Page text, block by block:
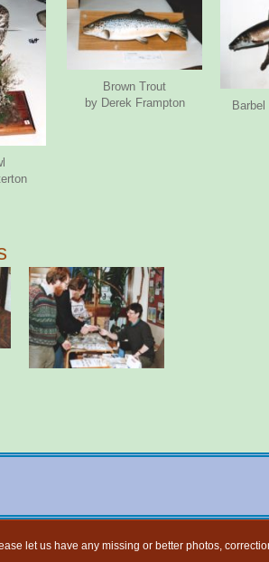
Brown Trout
by Derek Frampton
let us have any missing or better photos,